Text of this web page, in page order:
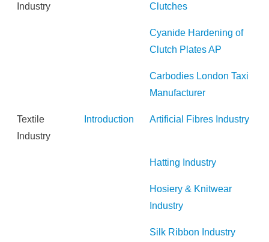
Industry
Clutches
Cyanide Hardening of
Clutch Plates AP
Carbodies London Taxi
Manufacturer
Textile
Industry
Introduction Artificial Fibres Industry
Hatting Industry
Hosiery & Knitwear
Industry
Silk Ribbon Industry